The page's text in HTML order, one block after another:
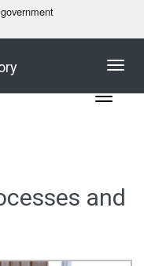
Toggle
and